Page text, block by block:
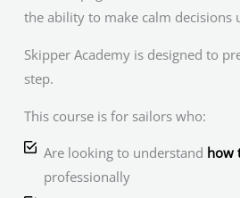
the ability to make calm decisions
Skipper Academy is designed to
step.
This course is for sailors who:
Are looking to understand how
professionally